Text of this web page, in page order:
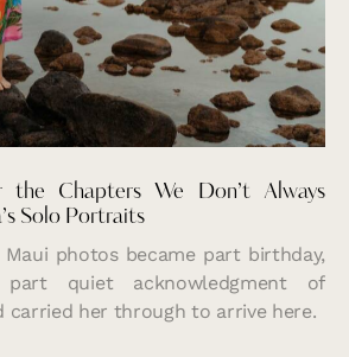
the Chapters We Don’t Always
Solo Portraits
Maui photos became part birthday,
quiet acknowledgment of
carried her through to arrive here.